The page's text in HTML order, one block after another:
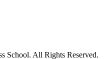
School. All Rights Reserved.